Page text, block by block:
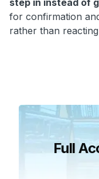
for confirmation
rather than
Full